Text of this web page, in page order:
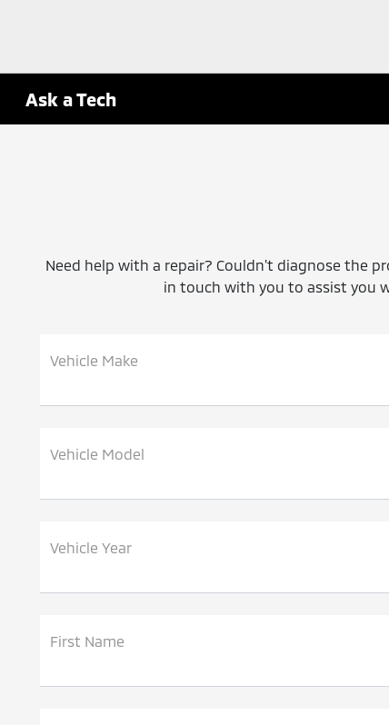
Ask a Tech
Need help with a repair? Couldn't diagnose the
in touch with you to assist you
Vehicle Make
Vehicle Model
Vehicle Year
First Name